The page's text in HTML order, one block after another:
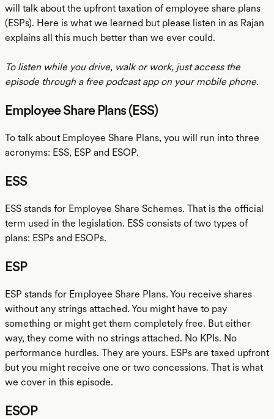
will talk about the upfront taxation of employee share plans
(ESPs). Here is what we learned but please listen in as Rajan
explains all this much better than we ever could.
To listen while you drive, walk or work, just access the
episode through a free podcast app on your mobile phone.
Employee Share Plans (ESS)
To talk about Employee Share Plans, you will run into three
acronyms: ESS, ESP and ESOP.
ESS
ESS stands for Employee Share Schemes. That is the official
term used in the legislation. ESS consists of two types of
plans: ESPs and ESOPs.
ESP
ESP stands for Employee Share Plans. You receive shares
without any strings attached. You might have to pay
something or might get them completely free. But either
way, they come with no strings attached. No KPIs. No
performance hurdles. They are yours. ESPs are taxed upfront
but you might receive one or two concessions. That is what
we cover in this episode.
ESOP